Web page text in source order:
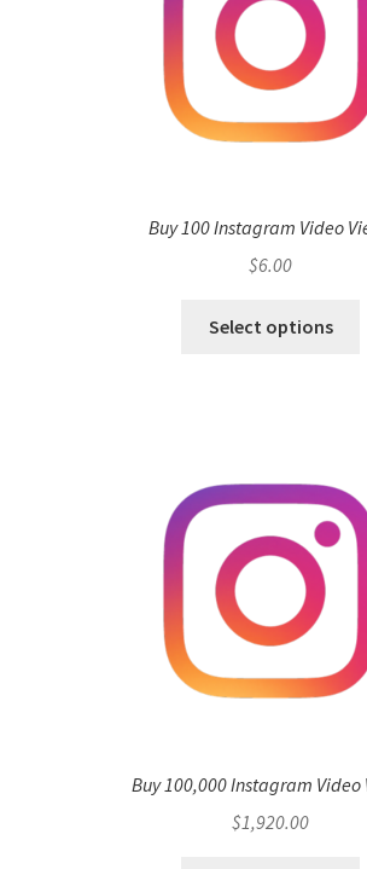
Buy 100 Instagram Video
$6.00
Select options
Buy 100,000 Instagram Video
$1,920.00